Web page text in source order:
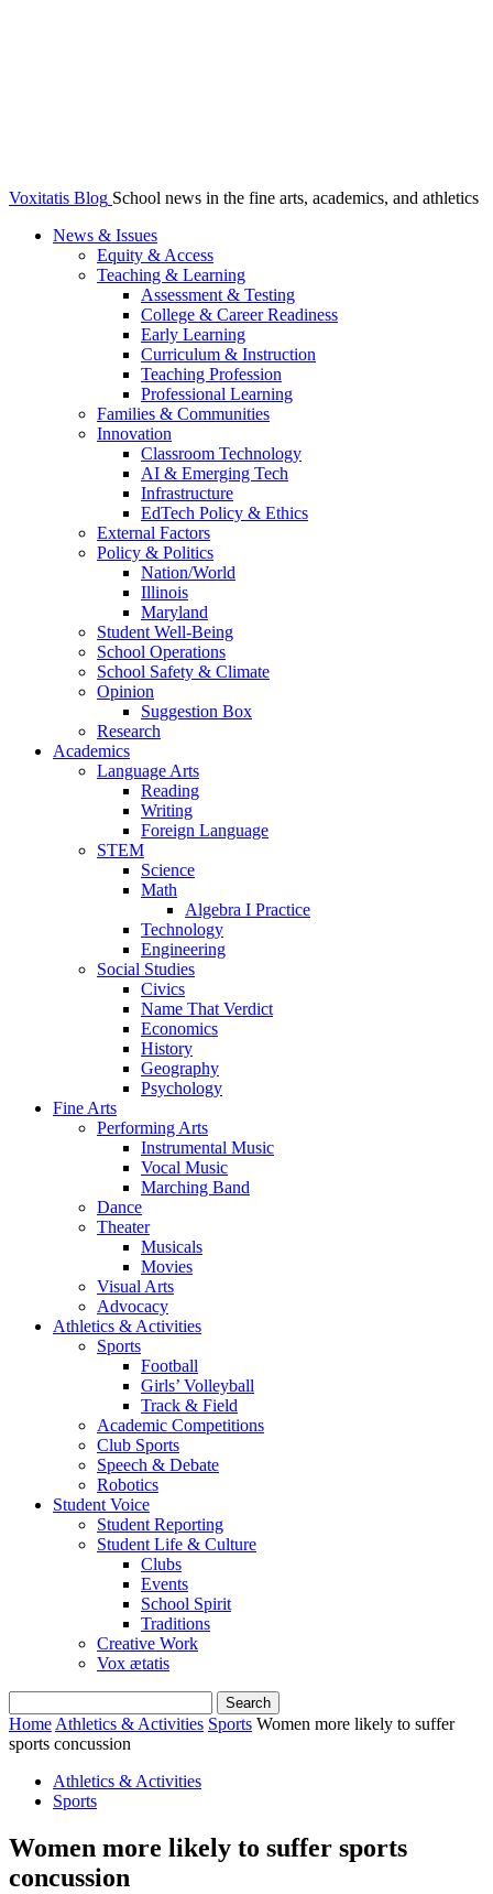
Voxitatis Blog School news in the fine arts, academics, and athletics
News & Issues
Equity & Access
Teaching & Learning
Assessment & Testing
College & Career Readiness
Early Learning
Curriculum & Instruction
Teaching Profession
Professional Learning
Families & Communities
Innovation
Classroom Technology
AI & Emerging Tech
Infrastructure
EdTech Policy & Ethics
External Factors
Policy & Politics
Nation/World
Illinois
Maryland
Student Well-Being
School Operations
School Safety & Climate
Opinion
Suggestion Box
Research
Academics
Language Arts
Reading
Writing
Foreign Language
STEM
Science
Math
Algebra I Practice
Technology
Engineering
Social Studies
Civics
Name That Verdict
Economics
History
Geography
Psychology
Fine Arts
Performing Arts
Instrumental Music
Vocal Music
Marching Band
Dance
Theater
Musicals
Movies
Visual Arts
Advocacy
Athletics & Activities
Sports
Football
Girls’ Volleyball
Track & Field
Academic Competitions
Club Sports
Speech & Debate
Robotics
Student Voice
Student Reporting
Student Life & Culture
Clubs
Events
School Spirit
Traditions
Creative Work
Vox ætatis
Home Athletics & Activities Sports Women more likely to suffer
sports concussion
Athletics & Activities
Sports
Women more likely to suffer sports
concussion